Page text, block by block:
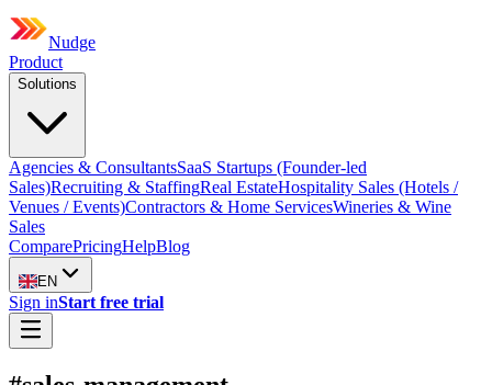
Nudge
Product
Solutions
Agencies & ConsultantsSaaS Startups (Founder-led
Sales)Recruiting & StaffingReal EstateHospitality Sales (Hotels /
Venues / Events)Contractors & Home ServicesWineries & Wine
Sales
ComparePricingHelpBlog
EN
Sign inStart free trial